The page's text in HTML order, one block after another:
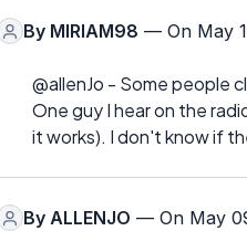
By MIRIAM98 — On May
@allenJo - Some people
One guy I hear on the
it works). I don't know if
By ALLENJO — On May